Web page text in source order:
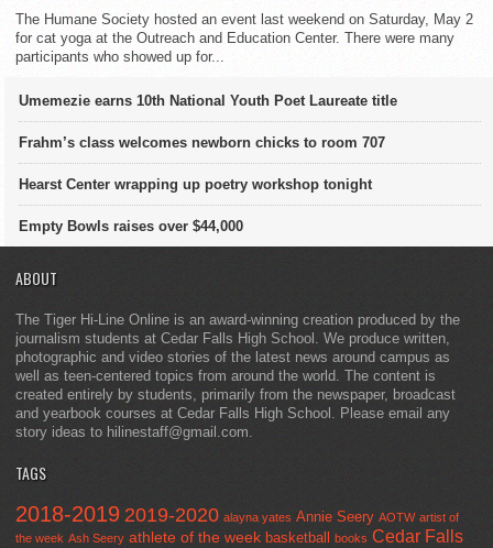
The Humane Society hosted an event last weekend on Saturday, May 2
for cat yoga at the Outreach and Education Center. There were many
participants who showed up for...
Umemezie earns 10th National Youth Poet Laureate title
Frahm’s class welcomes newborn chicks to room 707
Hearst Center wrapping up poetry workshop tonight
Empty Bowls raises over $44,000
ABOUT
The Tiger Hi-Line Online is an award-winning creation produced by the
journalism students at Cedar Falls High School. We produce written,
photographic and video stories of the latest news around campus as
well as teen-centered topics from around the world. The content is
created entirely by students, primarily from the newspaper, broadcast
and yearbook courses at Cedar Falls High School. Please email any
story ideas to hilinestaff@gmail.com.
TAGS
2018-2019 2019-2020 alayna yates Annie Seery AOTW artist of
the week Ash Seery athlete of the week basketball books Cedar Falls